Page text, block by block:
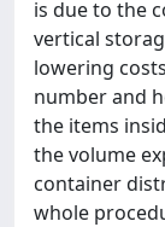
is due to the
vertical
lowering
number and
the items
the volume
container
whole